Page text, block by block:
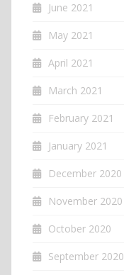
June 2021
May 2021
April 2021
March 2021
February 2021
January 2021
December 2020
November 2020
October 2020
September 2020